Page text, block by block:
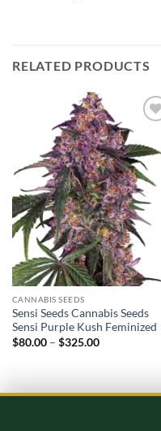
RELATED PRODUCTS
wishlist
CANNABIS SEEDS
Sensi Seeds Cannabis Seeds
Sensi Purple Kush Feminized
$80.00 – $325.00Price